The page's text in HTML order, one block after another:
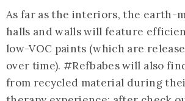
As far as the interiors, the earth-
halls and walls will feature
low-VOC paints (which are
over time). #Refbabes will also
from recycled material during